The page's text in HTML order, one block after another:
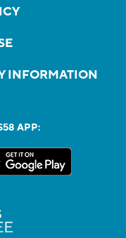
INFORMATION
APP: